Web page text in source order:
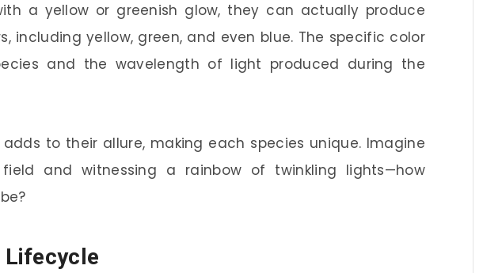
a yellow or greenish glow, they can actually produce
including yellow, green, and even blue. The specific color
and the wavelength of light produced during the
to their allure, making each species unique. Imagine
and witnessing a rainbow of twinkling lights—how
Lifecycle